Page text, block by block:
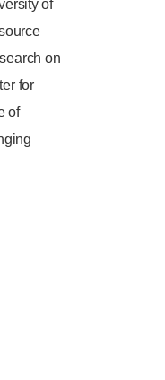
of
on
for
of